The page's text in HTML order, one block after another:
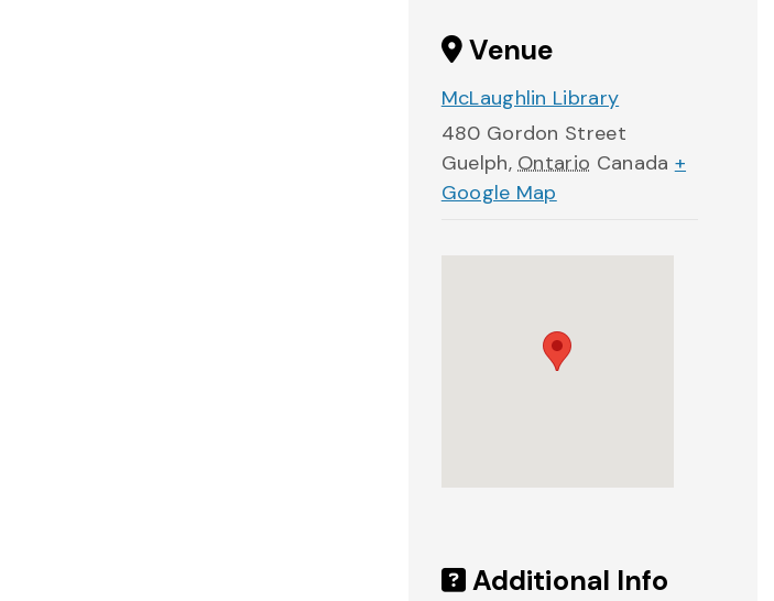
Venue
McLaughlin Library
480 Gordon Street
Guelph, Ontario Canada +
Google Map
Additional Info